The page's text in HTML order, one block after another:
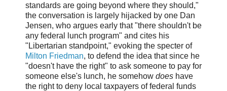
standards are going beyond where they should,"
the conversation is largely hijacked by one Dan
Jensen, who argues early that "there shouldn't be
any federal lunch program" and cites his
"Libertarian standpoint," evoking the specter of
Milton Friedman, to defend the idea that since he
"doesn't have the right" to ask someone to pay for
someone else's lunch, he somehow does have
the right to deny local taxpayers of federal funds